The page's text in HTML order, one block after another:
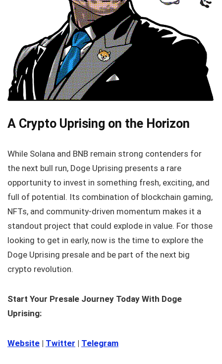
A Crypto Uprising on the Horizon
While Solana and BNB remain strong contenders for
the next bull run, Doge Uprising presents a rare
opportunity to invest in something fresh, exciting, and
full of potential. Its combination of blockchain gaming,
NFTs, and community-driven momentum makes it a
standout project that could explode in value. For those
looking to get in early, now is the time to explore the
Doge Uprising presale and be part of the next big
crypto revolution.
Start Your Presale Journey Today With Doge
Uprising:
Website | Twitter | Telegram